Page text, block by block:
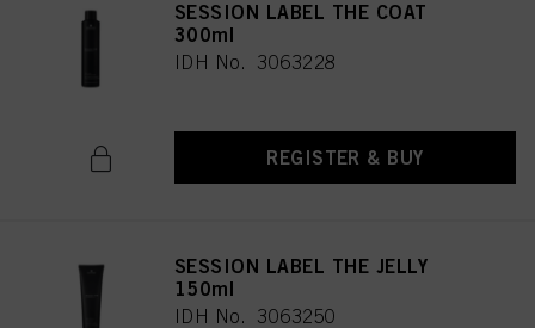
SESSION LABEL THE COAT
300ml
IDH No. 3063228
REGISTER & BUY
SESSION LABEL THE JELLY
150ml
IDH No. 3063250